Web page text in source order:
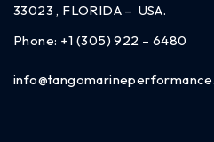
33023 , FLORIDA – USA.
Phone: +1 (305) 922 – 6480